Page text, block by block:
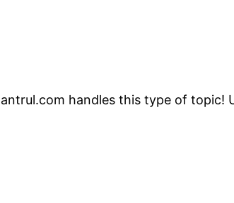
handles this type of